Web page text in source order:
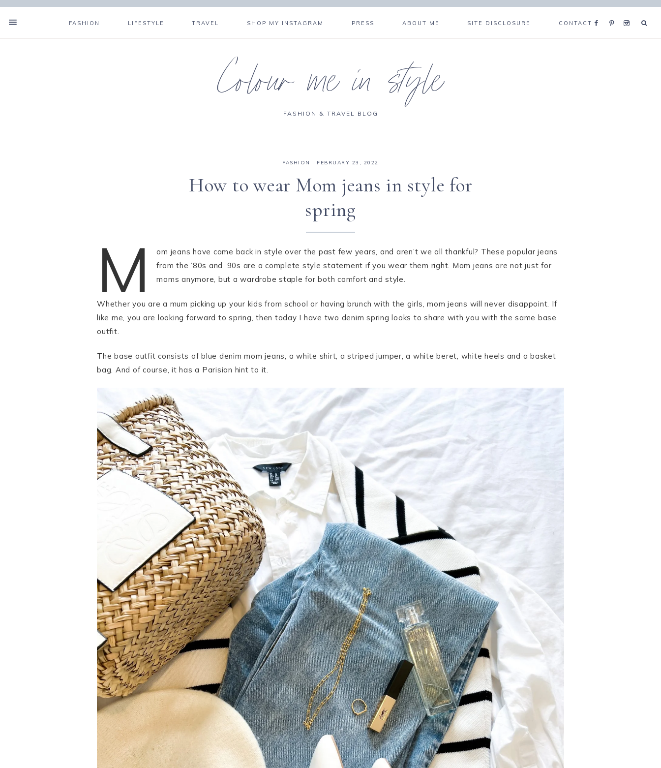
FASHION LIFESTYLE TRAVEL SHOP MY INSTAGRAM PRESS ABOUT ME SITE DISCLOSURE CONTACT
Colour me in style
FASHION & TRAVEL BLOG
FASHION · FEBRUARY 23, 2022
How to wear Mom jeans in style for
spring
M
om jeans have come back in style over the past few years, and aren’t we all thankful? These popular jeans
from the ’80s and ’90s are a complete style statement if you wear them right. Mom jeans are not just for
moms anymore, but a wardrobe staple for both comfort and style.
Whether you are a mum picking up your kids from school or having brunch with the girls, mom jeans will never disappoint. If
like me, you are looking forward to spring, then today I have two denim spring looks to share with you with the same base
outfit.
The base outfit consists of blue denim mom jeans, a white shirt, a striped jumper, a white beret, white heels and a basket
bag. And of course, it has a Parisian hint to it.